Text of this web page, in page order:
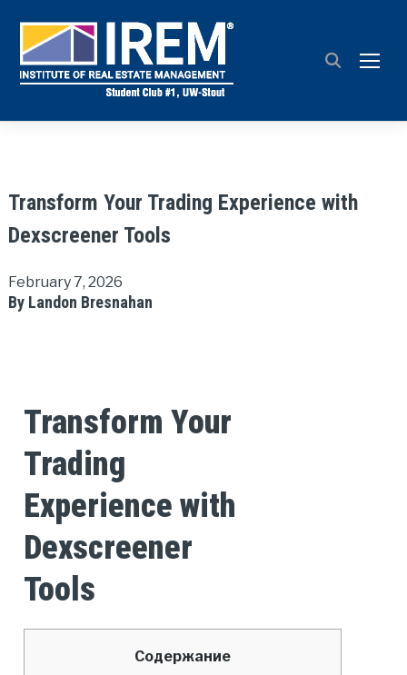
Transform Your Trading Experience with
Dexscreener Tools
February 7, 2026
By Landon Bresnahan
Transform Your
Trading
Experience with
Dexscreener
Tools
Содержание